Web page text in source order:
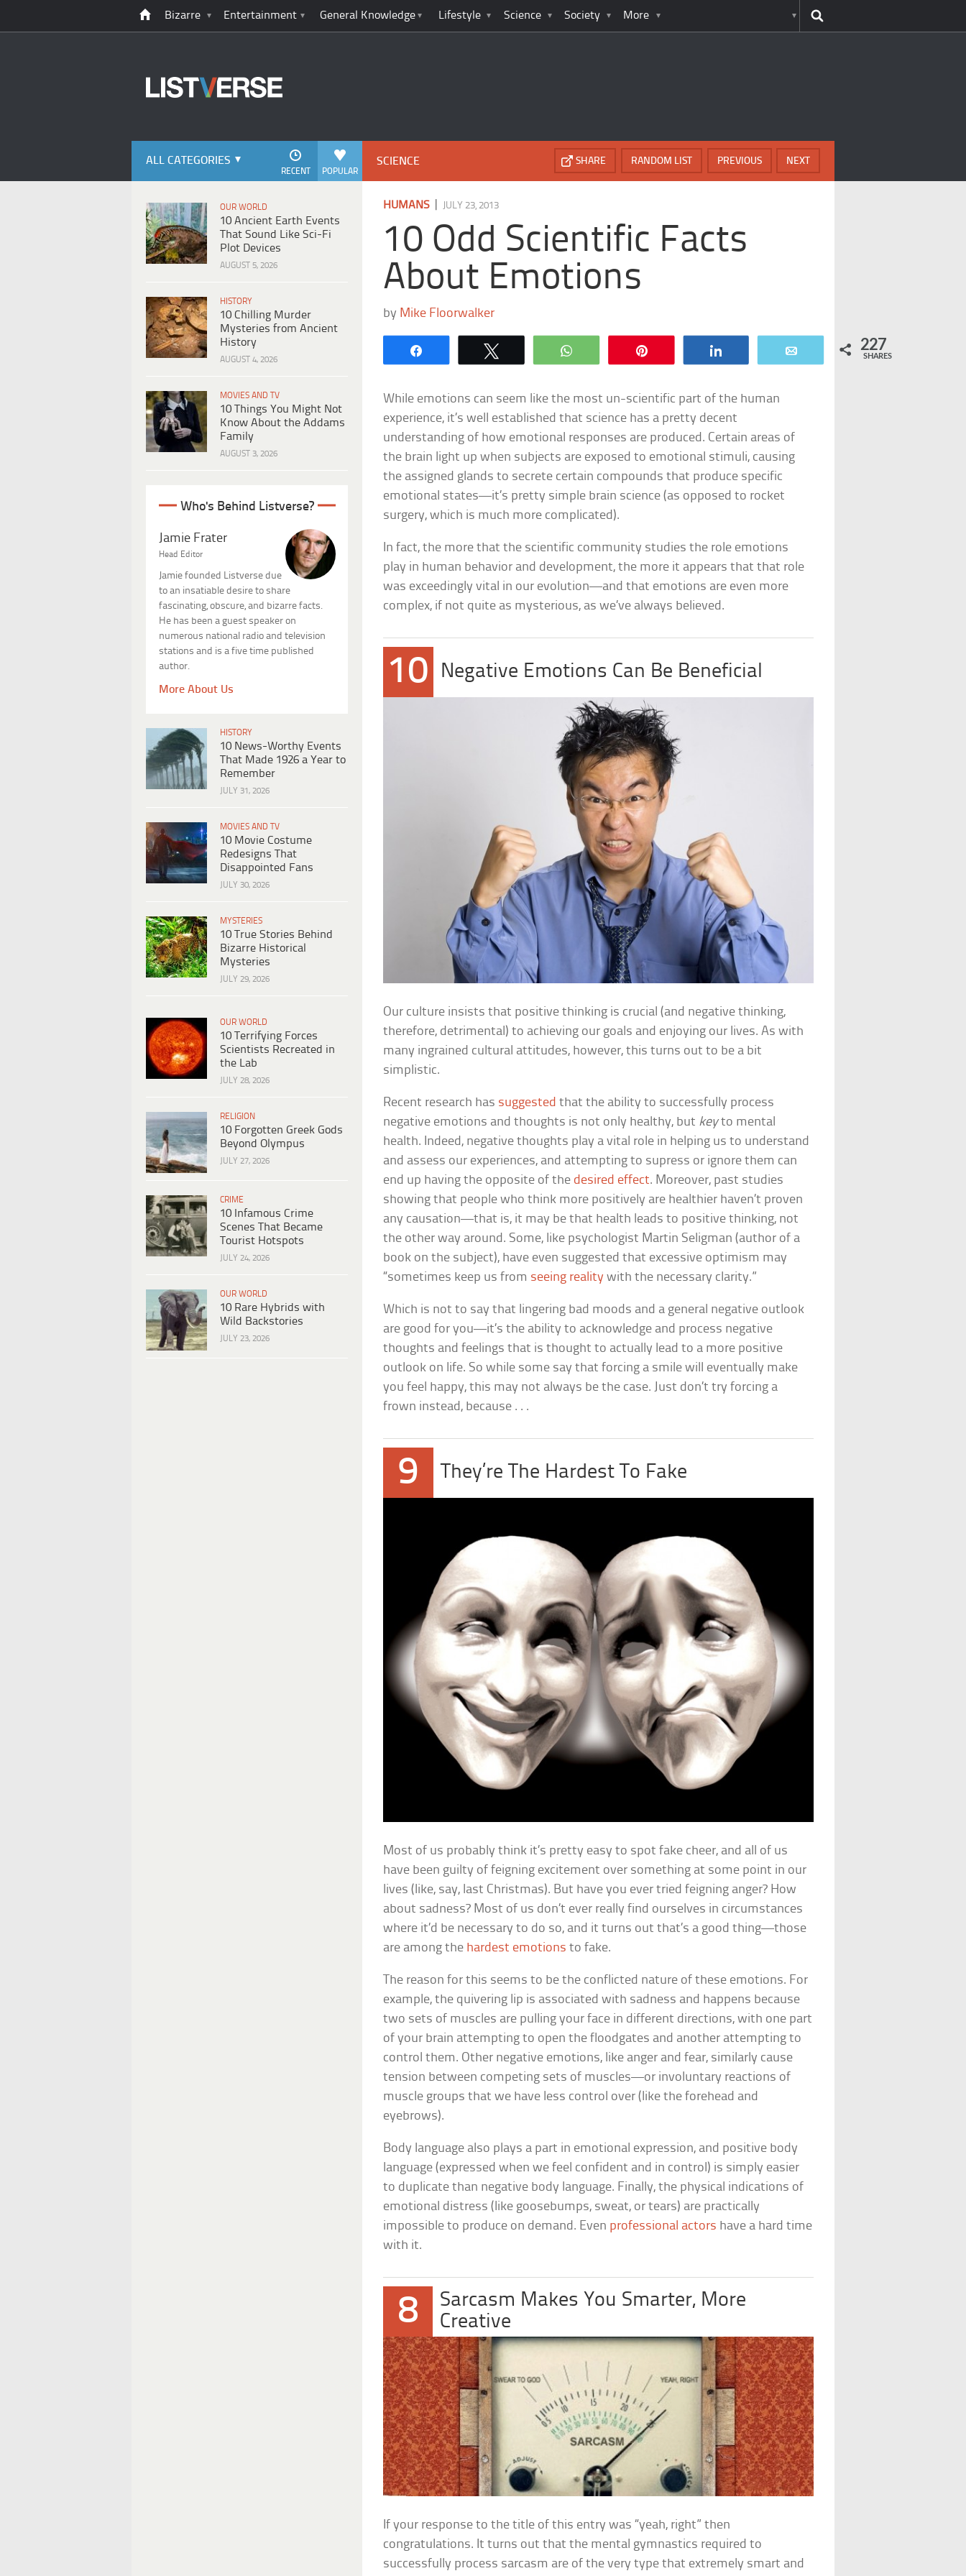
Bizarre Entertainment General Knowledge Lifestyle Science Society More
ALL CATEGORIES
POPULAR
RECENT
OUR WORLD
10 Ancient Earth Events
That Sound Like Sci-Fi
Plot Devices
AUGUST 5, 2026
HISTORY
10 Chilling Murder
Mysteries from Ancient
History
AUGUST 4, 2026
MOVIES AND TV
10 Things You Might Not
Know About the Addams
Family
AUGUST 3, 2026
Who's Behind Listverse?
Jamie Frater
Head Editor
Jamie founded Listverse due
to an insatiable desire to share
fascinating, obscure, and bizarre facts.
He has been a guest speaker on
numerous national radio and television
stations and is a five time published
author.
More About Us
HISTORY
10 News-Worthy Events
That Made 1926 a Year to
Remember
JULY 31, 2026
MOVIES AND TV
10 Movie Costume
Redesigns That
Disappointed Fans
JULY 30, 2026
MYSTERIES
10 True Stories Behind
Bizarre Historical
Mysteries
JULY 29, 2026
OUR WORLD
10 Terrifying Forces
Scientists Recreated in
the Lab
JULY 28, 2026
RELIGION
10 Forgotten Greek Gods
Beyond Olympus
JULY 27, 2026
CRIME
10 Infamous Crime
Scenes That Became
Tourist Hotspots
JULY 24, 2026
OUR WORLD
10 Rare Hybrids with
Wild Backstories
JULY 23, 2026
SCIENCE NEXT
PREVIOUS
RANDOM LIST
SHARE
HUMANS JULY 23, 2013
10 Odd Scientific Facts
About Emotions
by Mike Floorwalker
WhatsApp 227
SHARES
While emotions can seem like the most un-scientific part of the human
experience, it’s well established that science has a pretty decent
understanding of how emotional responses are produced. Certain areas of
the brain light up when subjects are exposed to emotional stimuli, causing
the assigned glands to secrete certain compounds that produce specific
emotional states—it’s pretty simple brain science (as opposed to rocket
surgery, which is much more complicated).
In fact, the more that the scientific community studies the role emotions
play in human behavior and development, the more it appears that that role
was exceedingly vital in our evolution—and that emotions are even more
complex, if not quite as mysterious, as we’ve always believed.
10 Negative Emotions Can Be Beneficial
Our culture insists that positive thinking is crucial (and negative thinking,
therefore, detrimental) to achieving our goals and enjoying our lives. As with
many ingrained cultural attitudes, however, this turns out to be a bit
simplistic.
Recent research has suggested that the ability to successfully process
negative emotions and thoughts is not only healthy, but keyto mental
health. Indeed, negative thoughts play a vital role in helping us to understand
and assess our experiences, and attempting to supress or ignore them can
end up having the opposite of the desired effect. Moreover, past studies
showing that people who think more positively are healthier haven’t proven
any causation—that is, it may be that health leads to positive thinking, not
the other way around. Some, like psychologist Martin Seligman (author of a
book on the subject), have even suggested that excessive optimism may
“sometimes keep us from seeing reality with the necessary clarity.”
Which is not to say that lingering bad moods and a general negative outlook
are good for you—it’s the ability to acknowledge and process negative
thoughts and feelings that is thought to actually lead to a more positive
outlook on life. So while some say that forcing a smile will eventually make
you feel happy, this may not always be the case. Just don’t try forcing a
frown instead, because . . .
9 They’re The Hardest To Fake
Most of us probably think it’s pretty easy to spot fake cheer, and all of us
have been guilty of feigning excitement over something at some point in our
lives (like, say, last Christmas). But have you ever tried feigning anger? How
about sadness? Most of us don’t ever really find ourselves in circumstances
where it’d be necessary to do so, and it turns out that’s a good thing—those
are among the hardest emotions to fake.
The reason for this seems to be the conflicted nature of these emotions. For
example, the quivering lip is associated with sadness and happens because
two sets of muscles are pulling your face in different directions, with one part
of your brain attempting to open the floodgates and another attempting to
control them. Other negative emotions, like anger and fear, similarly cause
tension between competing sets of muscles—or involuntary reactions of
muscle groups that we have less control over (like the forehead and
eyebrows).
Body language also plays a part in emotional expression, and positive body
language (expressed when we feel confident and in control) is simply easier
to duplicate than negative body language. Finally, the physical indications of
emotional distress (like goosebumps, sweat, or tears) are practically
impossible to produce on demand. Even professional actors have a hard time
with it.
8
Sarcasm Makes You Smarter, More
Creative
If your response to the title of this entry was “yeah, right” then
congratulations. It turns out that the mental gymnastics required to
successfully process sarcasm are of the very type that extremely smart and